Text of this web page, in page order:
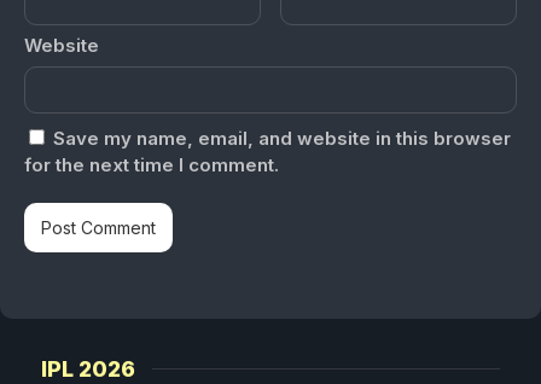
Website
Save my name, email, and website in this browser
for the next time I comment.
IPL 2026